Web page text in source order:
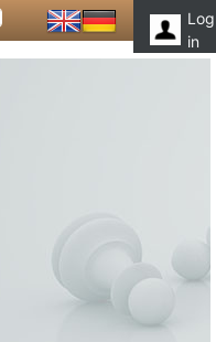
Log
in